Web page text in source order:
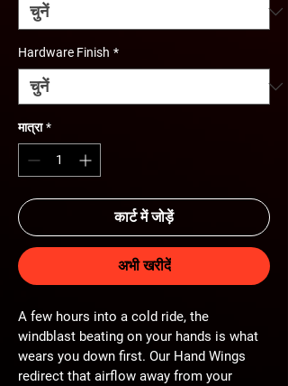
Hardware Finish *
मात्रा *
कार्ट में जोड़ें
अभी खरीदें
A few hours into a cold ride, the
windblast beating on your hands is what
wears you down first. Our Hand Wings
redirect that airflow away from your